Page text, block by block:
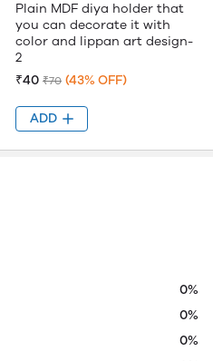
Plain MDF diya holder that
you can decorate it with
color and lippan art design-
2
₹40 ₹70 (43% OFF)
ADD
0%
0%
0%